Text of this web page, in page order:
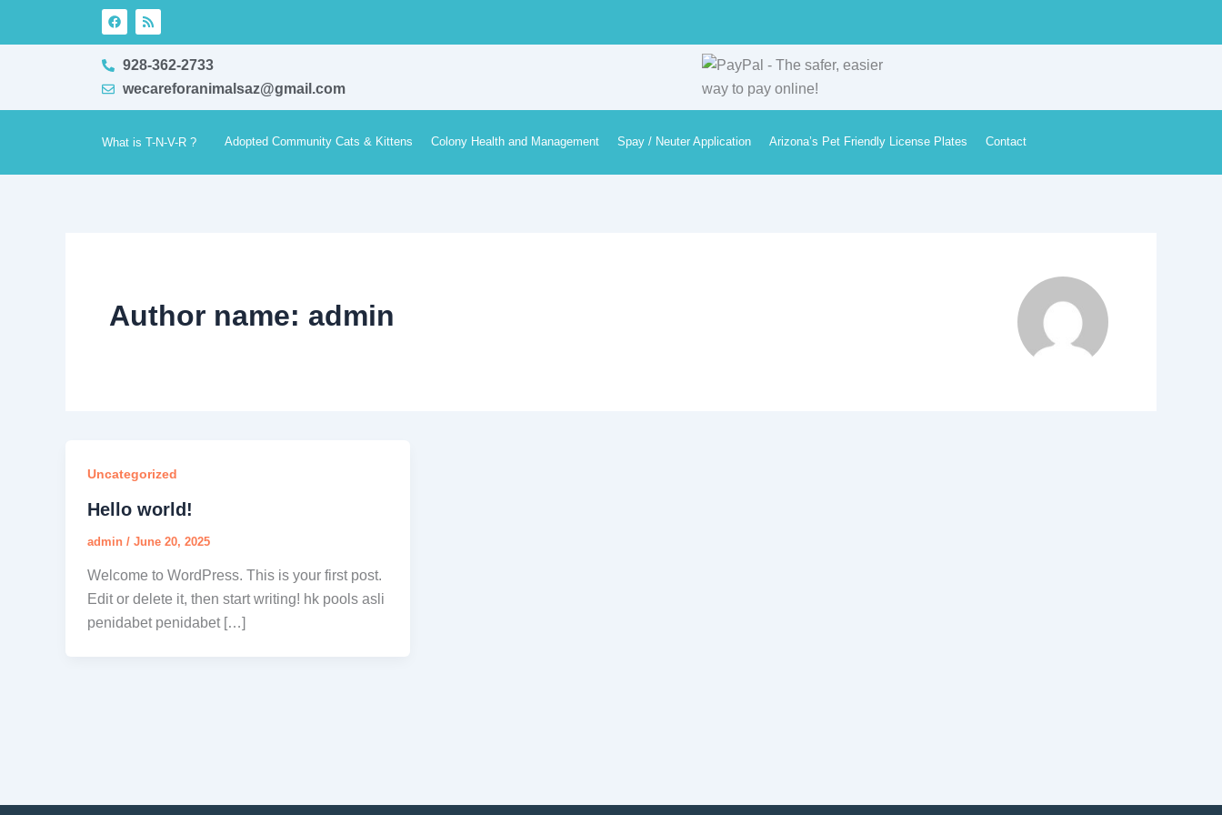
F
a
b
o
R
s
928-362-2733
wecareforanimalsaz@gmail.com
What is T-N-V-R ? Adopted Community Cats & Kittens Colony Health and Management Spay / Neuter Application Arizona’s Pet Friendly License Plates Contact
Author name: admin
Uncategorized
Hello world!
admin / June 20, 2025
Welcome to WordPress. This is your first post.
Edit or delete it, then start writing! hk pools asli
penidabet penidabet […]